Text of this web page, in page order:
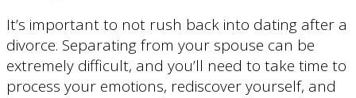
It’s important to not rush back into dating after a
divorce. Separating from your spouse can be
extremely difficult, and you’ll need to take time to
process your emotions, rediscover yourself, and